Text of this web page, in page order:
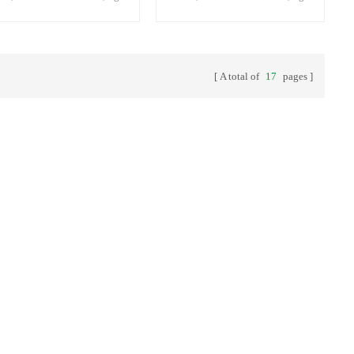
A total of 17 pages